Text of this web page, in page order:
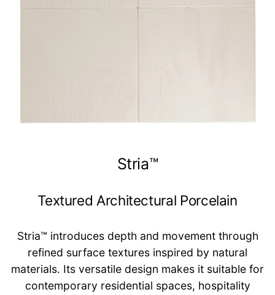
Stria™
Textured Architectural Porcelain
Stria™ introduces depth and movement through
refined surface textures inspired by natural
materials. Its versatile design makes it suitable for
contemporary residential spaces, hospitality